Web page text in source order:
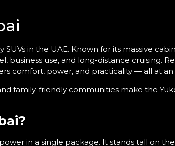
SUVs in the UAE. Known for its massive
business use, and long-distance cruising.
comfort, power, and practicality — all at
family-friendly communities make the
in a single package. It stands tall on